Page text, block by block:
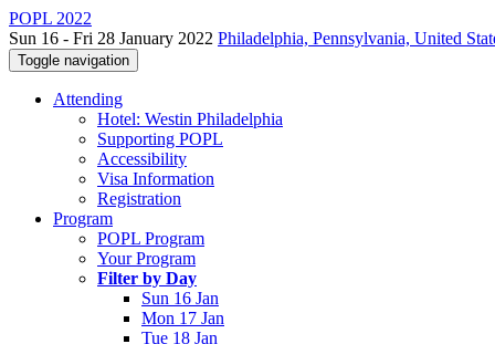
POPL 2022
Sun 16 - Fri 28 January 2022 Philadelphia, Pennsylvania, United
Toggle navigation
Attending
Hotel: Westin Philadelphia
Supporting POPL
Accessibility
Visa Information
Registration
Program
POPL Program
Your Program
Filter by Day
Sun 16 Jan
Mon 17 Jan
Tue 18 Jan